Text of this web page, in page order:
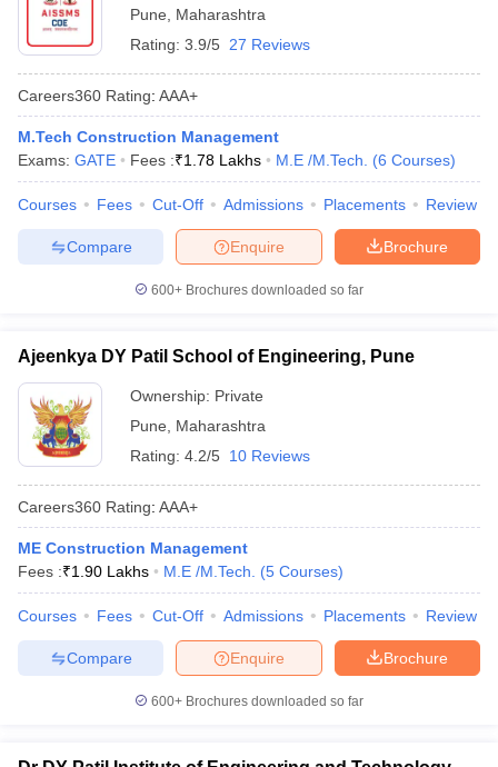
Pune
Maharashtra
Rating: 3.9/5 27 Reviews
Careers360 Rating: AAA+
M.Tech Construction Management
Exams: GATE Fees :₹1.78 Lakhs M.E /M.Tech. (6 Courses)
Courses Fees Cut-Off Admissions Placements Review
Brochure
Enquire
Compare
600+ Brochures downloaded so far
Ajeenkya DY Patil School of Engineering, Pune
Ownership: Private
Pune
Maharashtra
Rating: 4.2/5 10 Reviews
Careers360 Rating: AAA+
ME Construction Management
Fees :₹1.90 Lakhs M.E /M.Tech. (5 Courses)
Courses Fees Cut-Off Admissions Placements Review
Brochure
Enquire
Compare
600+ Brochures downloaded so far